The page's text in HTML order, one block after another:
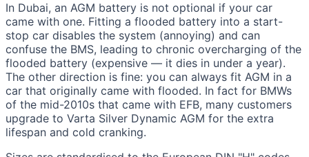
In Dubai, an AGM battery is not optional if your car
came with one. Fitting a flooded battery into a start-
stop car disables the system (annoying) and can
confuse the BMS, leading to chronic overcharging of the
flooded battery (expensive — it dies in under a year).
The other direction is fine: you can always fit AGM in a
car that originally came with flooded. In fact for BMWs
of the mid-2010s that came with EFB, many customers
upgrade to Varta Silver Dynamic AGM for the extra
lifespan and cold cranking.